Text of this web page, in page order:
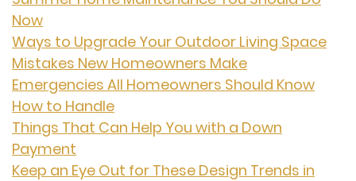
Now
Ways to Upgrade Your Outdoor Living Space
Mistakes New Homeowners Make
Emergencies All Homeowners Should Know
How to Handle
Things That Can Help You with a Down
Payment
Keep an Eye Out for These Design Trends in